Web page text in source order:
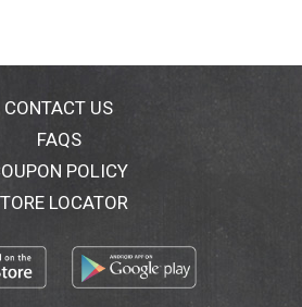
Aveeno Absolutely Ageless
Each product is clinically
the visible effects of collagen
skin.
CONTACT US
FAQS
POLICY
LOCATOR